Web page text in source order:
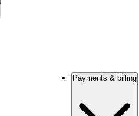
Payments & billing